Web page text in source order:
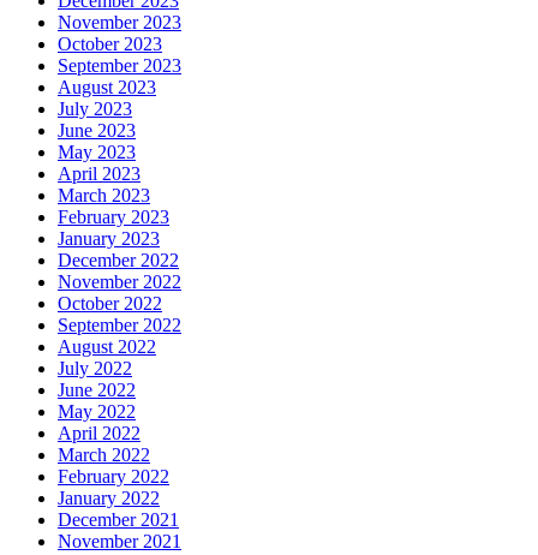
November 2023
October 2023
September 2023
August 2023
July 2023
June 2023
May 2023
April 2023
March 2023
February 2023
January 2023
December 2022
November 2022
October 2022
September 2022
August 2022
July 2022
June 2022
May 2022
April 2022
March 2022
February 2022
January 2022
December 2021
November 2021